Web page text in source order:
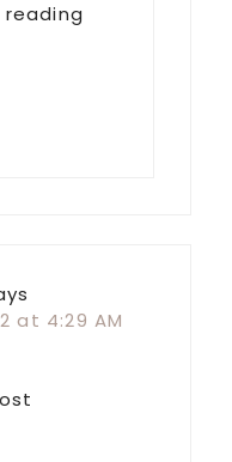
at 4:29 AM